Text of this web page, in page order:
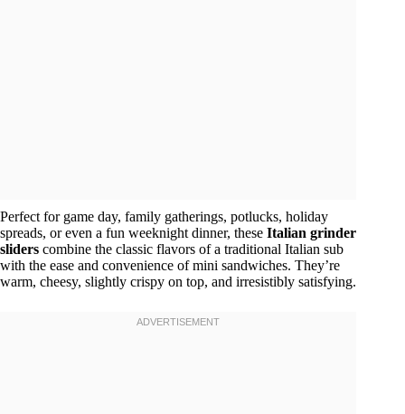
Perfect for game day, family gatherings, potlucks, holiday
spreads, or even a fun weeknight dinner, these Italian grinder
sliders combine the classic flavors of a traditional Italian sub
with the ease and convenience of mini sandwiches. They’re
warm, cheesy, slightly crispy on top, and irresistibly satisfying.